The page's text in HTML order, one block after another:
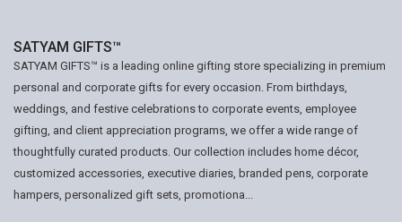
SATYAM GIFTS™
SATYAM GIFTS™ is a leading online gifting store specializing in premium
personal and corporate gifts for every occasion. From birthdays,
weddings, and festive celebrations to corporate events, employee
gifting, and client appreciation programs, we offer a wide range of
thoughtfully curated products. Our collection includes home décor,
customized accessories, executive diaries, branded pens, corporate
hampers, personalized gift sets, promotiona...